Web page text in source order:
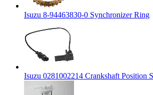
Isuzu 8-94463830-0 Synchronizer Ring
Isuzu 0281002214 Crankshaft Position